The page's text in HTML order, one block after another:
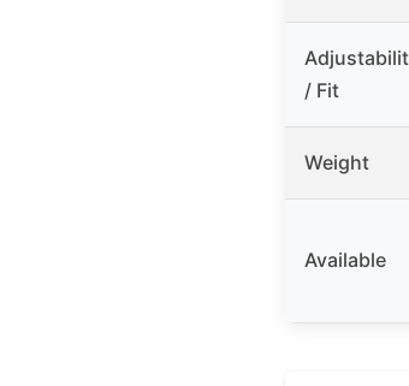
/ Fit
Weight
Available